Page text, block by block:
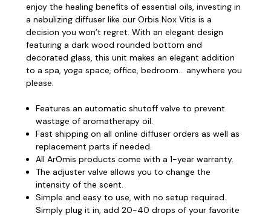
enjoy the healing benefits of essential oils, investing in
a nebulizing diffuser like our Orbis Nox Vitis is a
decision you won’t regret. With an elegant design
featuring a dark wood rounded bottom and
decorated glass, this unit makes an elegant addition
to a spa, yoga space, office, bedroom... anywhere you
please.
Features an automatic shutoff valve to prevent
wastage of aromatherapy oil.
Fast shipping on all online diffuser orders as well as
replacement parts if needed.
All ArOmis products come with a 1-year warranty.
The adjuster valve allows you to change the
intensity of the scent.
Simple and easy to use, with no setup required.
Simply plug it in, add 20-40 drops of your favorite